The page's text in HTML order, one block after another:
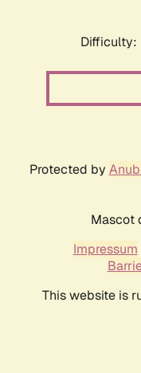
Difficulty:
Protected by
Mascot
Impressum
This website is